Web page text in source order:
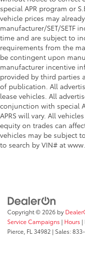
special APR program or
vehicle prices may
manufacturer/SET/SETF
time and are subject to
requirements from the
be contingent upon
manufacturer incentive
provided by third parties
of publication. All
lease vehicles. All
conjunction with special
APRS will vary. All
equity on trades can
vehicles may be subject
to search by VIN# at
Copyright © 2026 by
Service Campaigns | Hours |
Pierce, FL 34982 | Sales: